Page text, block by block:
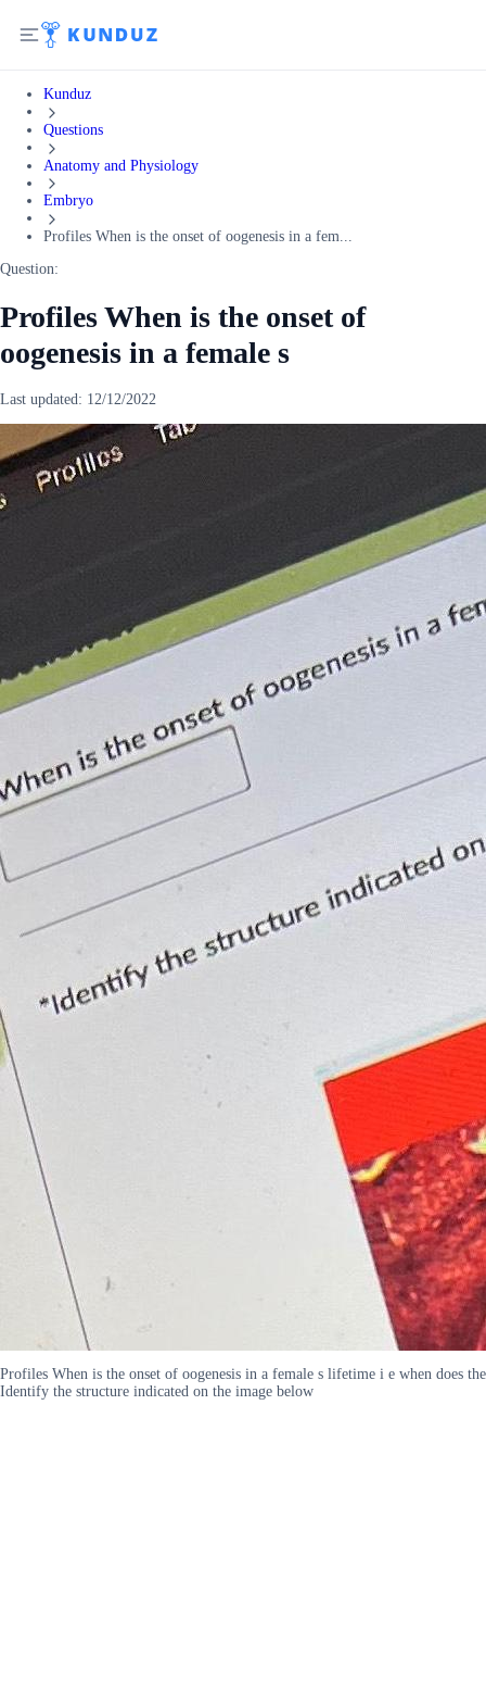
Kunduz
Questions
Anatomy and Physiology
Embryo
Profiles When is the onset of oogenesis in a fem...
Question:
Profiles When is the onset of
oogenesis in a female s
Last updated: 12/12/2022
Profiles When is the onset of oogenesis in a female s lifetime i e when does the
Identify the structure indicated on the image below